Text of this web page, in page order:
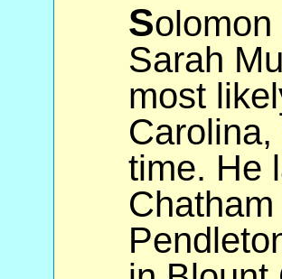
S
Sarah
most
time. He